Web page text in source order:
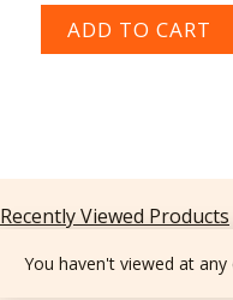
ADD TO CART
Recently Viewed Products
You haven't viewed at